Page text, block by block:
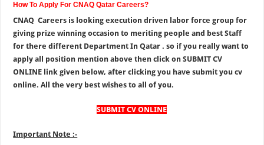
How To Apply For CNAQ Qatar Careers?
CNAQ Careers is looking execution driven labor force group for
giving prize winning occasion to meriting people and best Staff
for there different Department In Qatar . so if you really want to
apply all position mention above then click on SUBMIT CV
ONLINE link given below, after clicking you have submit you cv
online. All the very best wishes to all of you.
SUBMIT CV ONLINE
Important Note :-